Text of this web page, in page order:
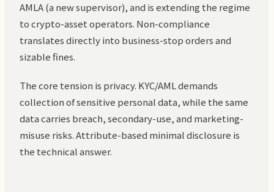
AMLA (a new supervisor), and is extending the regime
to crypto-asset operators. Non-compliance
translates directly into business-stop orders and
sizable fines.
The core tension is privacy. KYC/AML demands
collection of sensitive personal data, while the same
data carries breach, secondary-use, and marketing-
misuse risks. Attribute-based minimal disclosure is
the technical answer.